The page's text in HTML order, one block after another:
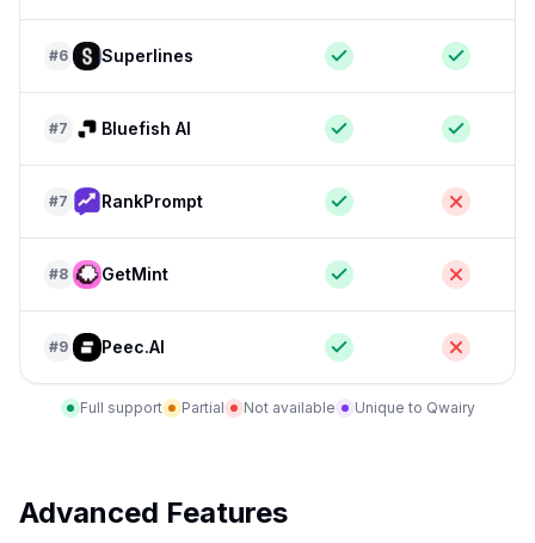
#6 Superlines
#7 Bluefish AI
#7 RankPrompt
#8 GetMint
#9 Peec.AI
Full support Partial Not available Unique to Qwairy
Advanced Features